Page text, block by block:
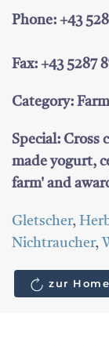
Phone: +43
Fax: +43 5287
Category:
Special: Cross
made yogurt,
farm' and
Gletscher,
Nichtraucher,
zur